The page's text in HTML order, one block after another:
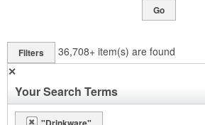
Go
Filters 36,708+ item(s) are found
✕
Your Search Terms